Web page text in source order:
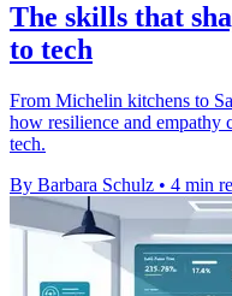
The skills that
to tech
From Michelin kitchens to
how resilience and empathy
tech.
By Barbara Schulz • 4 min